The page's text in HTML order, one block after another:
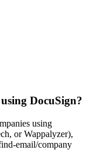
DocuSign?
using
or Wappalyzer),
email/company